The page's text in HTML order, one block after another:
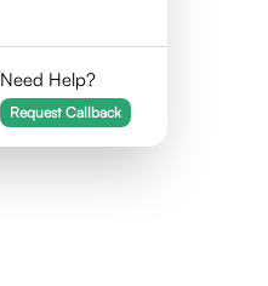
Need Help?
Request Callback